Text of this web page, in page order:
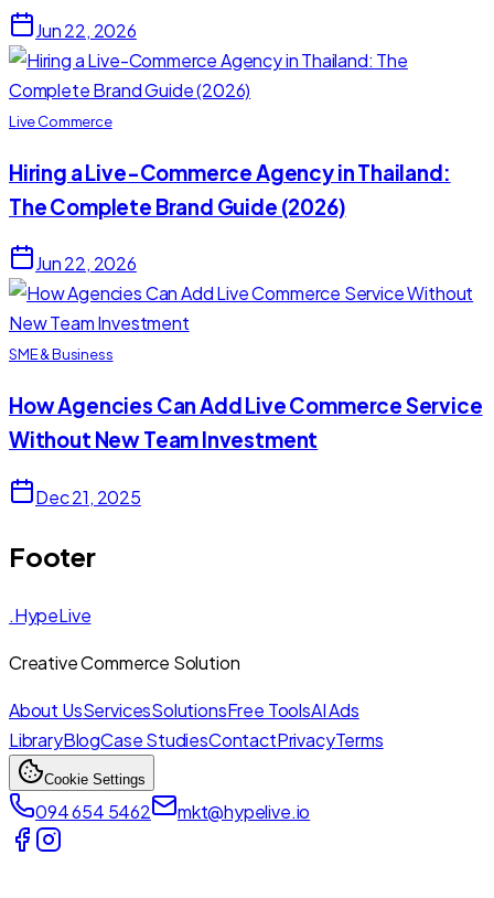
Jun 22, 2026
Live Commerce
Hiring a Live-Commerce Agency in Thailand:
The Complete Brand Guide (2026)
Jun 22, 2026
SME & Business
How Agencies Can Add Live Commerce Service
Without New Team Investment
Dec 21, 2025
Footer
.HypeLive
Creative Commerce Solution
About UsServicesSolutionsFree ToolsAI Ads
LibraryBlogCase StudiesContactPrivacyTerms
Cookie Settings
094 654 5462 mkt@hypelive.io